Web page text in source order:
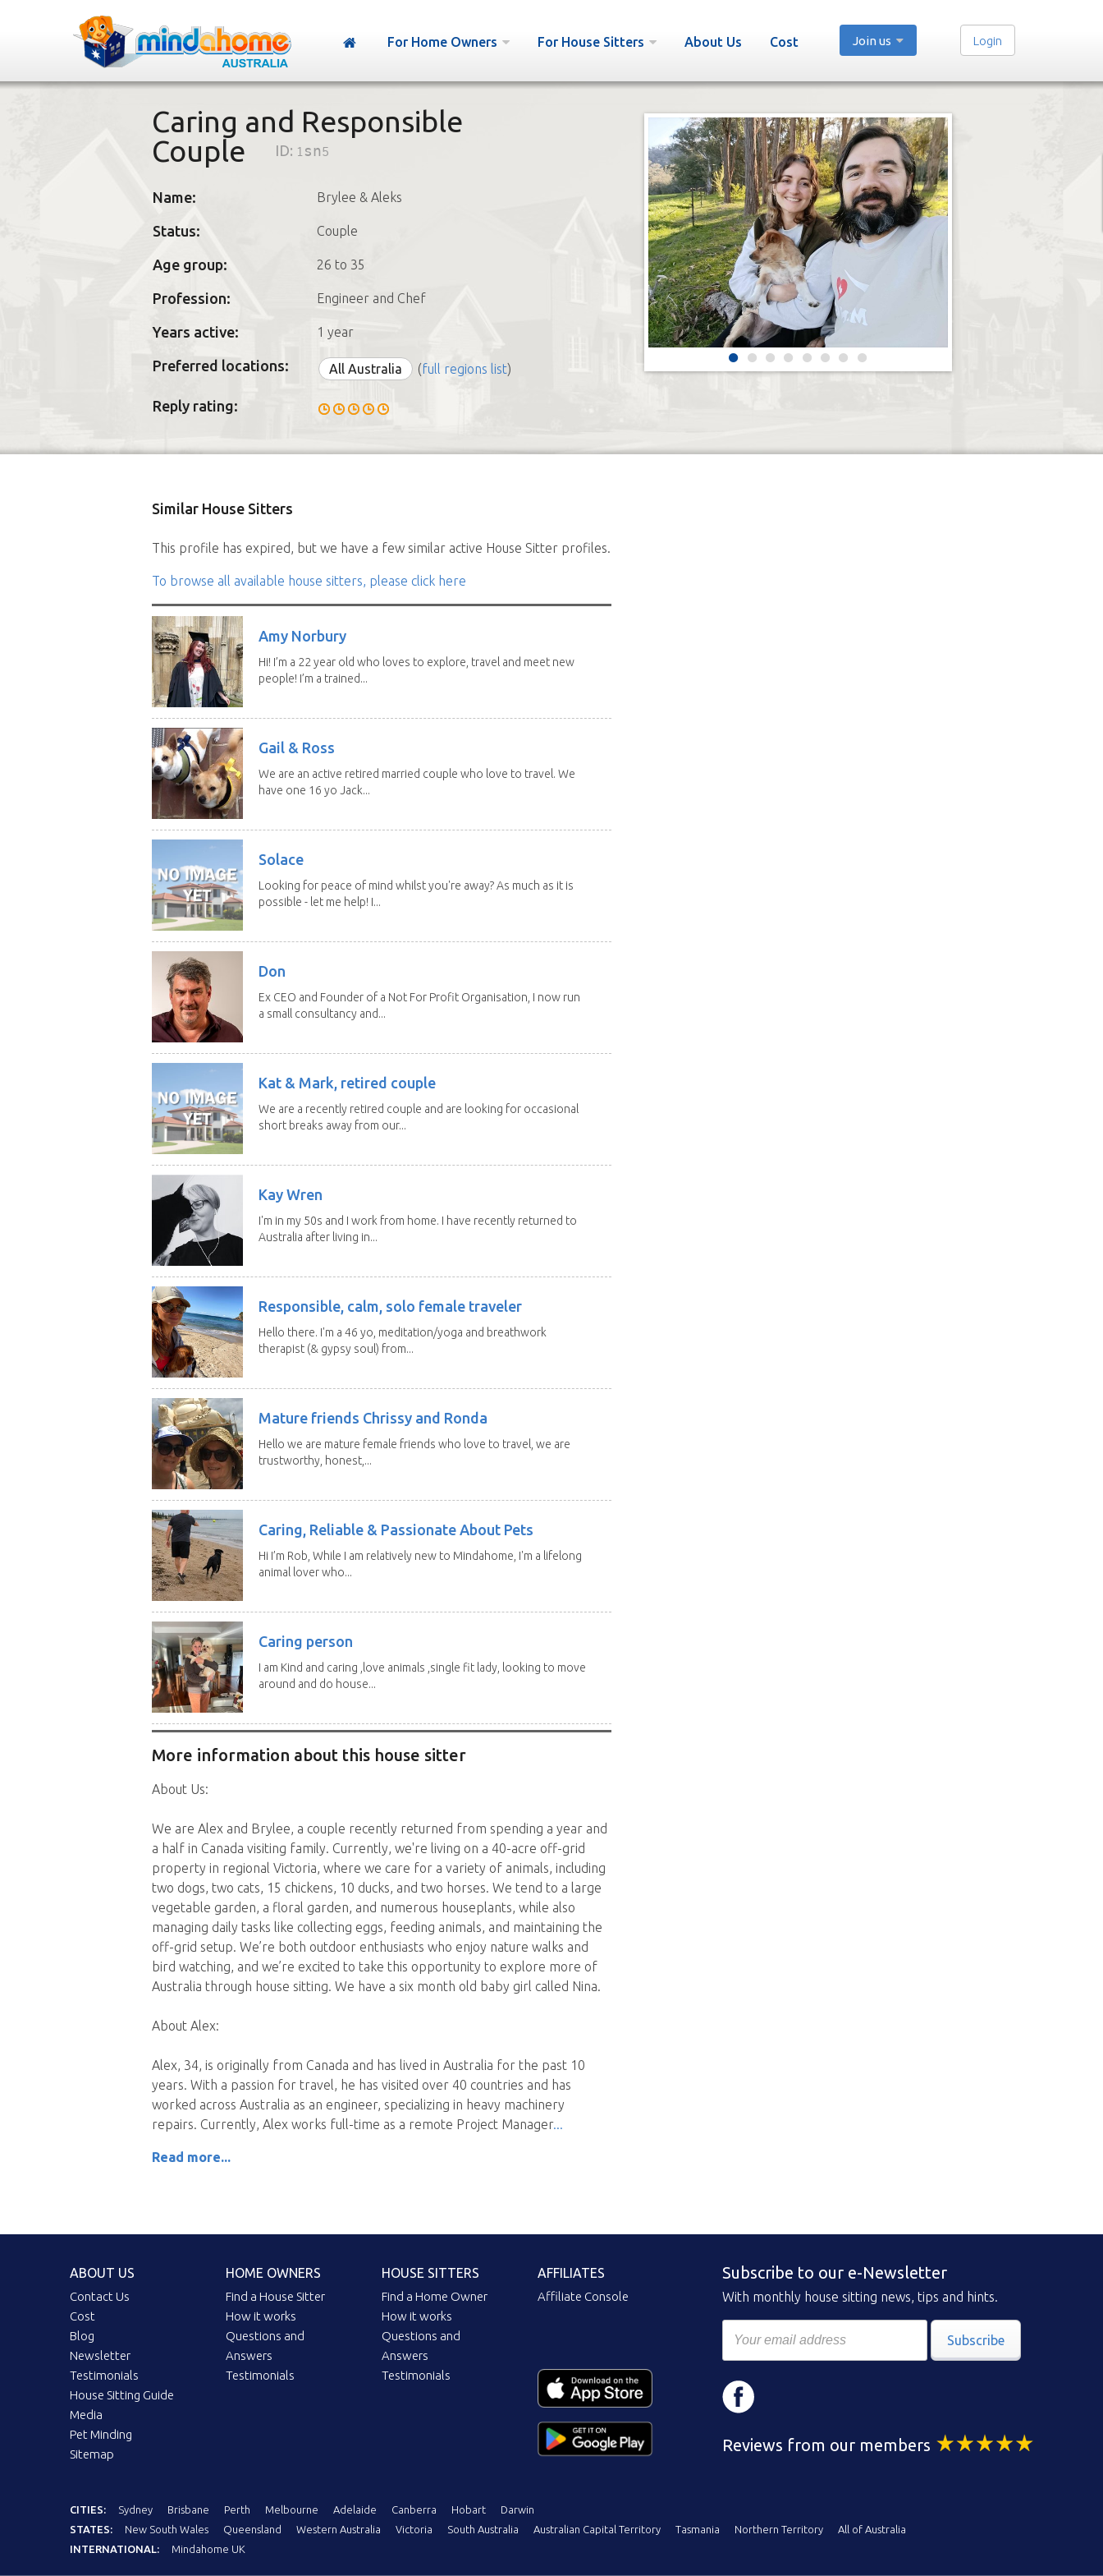
For Home Owners For House Sitters About Us Cost Join us Login
Caring and Responsible
Couple
ID: 1sn5
Name: Brylee & Aleks
Status: Couple
Age group: 26 to 35
Profession: Engineer and Chef
Years active: 1 year
Preferred locations: All Australia (full regions list)
Reply rating:
Similar House Sitters
This profile has expired, but we have a few similar active House Sitter profiles.
To browse all available house sitters, please click here
Amy Norbury
Hi! I’m a 22 year old who loves to explore, travel and meet new
people! I’m a trained...
Gail & Ross
We are an active retired married couple who love to travel. We
have one 16 yo Jack...
Solace
Looking for peace of mind whilst you're away? As much as it is
possible - let me help! I...
Don
Ex CEO and Founder of a Not For Profit Organisation, I now run
a small consultancy and...
Kat & Mark, retired couple
We are a recently retired couple and are looking for occasional
short breaks away from our...
Kay Wren
I'm in my 50s and I work from home. I have recently returned to
Australia after living in...
Responsible, calm, solo female traveler
Hello there. I'm a 46 yo, meditation/yoga and breathwork
therapist (& gypsy soul) from...
Mature friends Chrissy and Ronda
Hello we are mature female friends who love to travel, we are
trustworthy, honest,...
Caring, Reliable & Passionate About Pets
Hi I’m Rob, While I am relatively new to Mindahome, I'm a lifelong
animal lover who...
Caring person
I am Kind and caring ,love animals ,single fit lady, looking to move
around and do house...
More information about this house sitter
About Us:
We are Alex and Brylee, a couple recently returned from spending a year and
a half in Canada visiting family. Currently, we're living on a 40-acre off-grid
property in regional Victoria, where we care for a variety of animals, including
two dogs, two cats, 15 chickens, 10 ducks, and two horses. We tend to a large
vegetable garden, a floral garden, and numerous houseplants, while also
managing daily tasks like collecting eggs, feeding animals, and maintaining the
off-grid setup. We’re both outdoor enthusiasts who enjoy nature walks and
bird watching, and we’re excited to take this opportunity to explore more of
Australia through house sitting. We have a six month old baby girl called Nina.
About Alex:
Alex, 34, is originally from Canada and has lived in Australia for the past 10
years. With a passion for travel, he has visited over 40 countries and has
worked across Australia as an engineer, specializing in heavy machinery
repairs. Currently, Alex works full-time as a remote Project Manager
Read more...
ABOUT US
Contact Us
Cost
Blog
Newsletter
Testimonials
House Sitting Guide
Media
Pet Minding
Sitemap
HOME OWNERS
Find a House Sitter
How it works
Questions and
Answers
Testimonials
HOUSE SITTERS
Find a Home Owner
How it works
Questions and
Answers
Testimonials
AFFILIATES
Affiliate Console
Subscribe to our e-Newsletter
With monthly house sitting news, tips and hints.
Subscribe
Reviews from our members
CITIES: Sydney Brisbane Perth Melbourne Adelaide Canberra Hobart
Darwin
STATES:
New South Wales Queensland Western Australia Victoria South Australia Australian Capital Territory Tasmania Northern Territory
All of Australia
INTERNATIONAL:
Mindahome UK